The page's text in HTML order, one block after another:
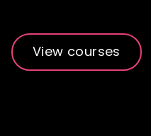
View courses